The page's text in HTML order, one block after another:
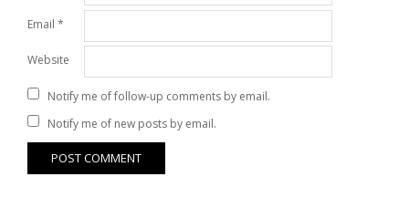
Email *
Website
Notify me of follow-up comments by email.
Notify me of new posts by email.